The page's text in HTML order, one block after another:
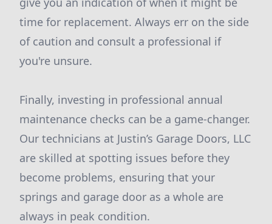
time for replacement. Always err on the side
of caution and consult a professional if
you're unsure.
Finally, investing in professional annual
maintenance checks can be a game-changer.
Our technicians at Justin’s Garage Doors, LLC
are skilled at spotting issues before they
become problems, ensuring that your
springs and garage door as a whole are
always in peak condition.